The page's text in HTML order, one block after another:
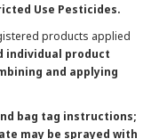
Use Pesticides.
products applied
individual product
and applying
bag tag instructions;
may be sprayed with